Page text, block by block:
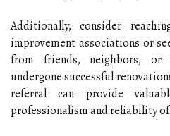
Additionally, consider
improvement associations or
from friends, neighbors, or
undergone successful
referral can provide
professionalism and reliability